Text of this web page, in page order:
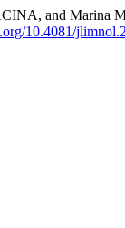
and Marina
10.4081/